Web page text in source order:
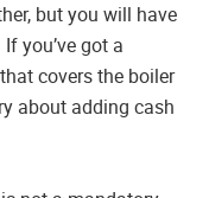
but you will have
you’ve got a
covers the boiler
about adding cash